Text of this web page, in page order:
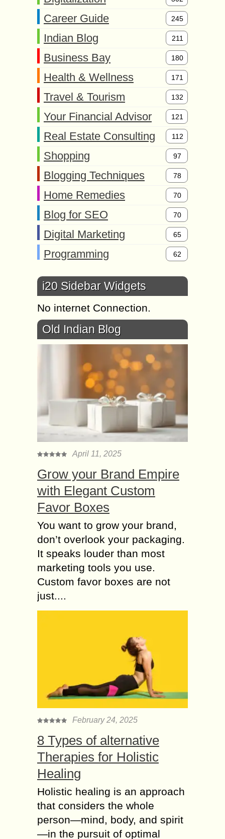
Career Guide 245
Indian Blog 211
Business Bay 180
Health & Wellness 171
Travel & Tourism 132
Your Financial Advisor 121
Real Estate Consulting 112
Shopping 97
Blogging Techniques 78
Home Remedies 70
Blog for SEO 70
Digital Marketing 65
Programming 62
i20 Sidebar Widgets
No internet Connection.
Old Indian Blog
April 11, 2025
Grow your Brand Empire
with Elegant Custom
Favor Boxes
You want to grow your brand,
don’t overlook your packaging.
It speaks louder than most
marketing tools you use.
Custom favor boxes are not
just....
February 24, 2025
8 Types of alternative
Therapies for Holistic
Healing
Holistic healing is an approach
that considers the whole
person—mind, body, and spirit
—in the pursuit of optimal